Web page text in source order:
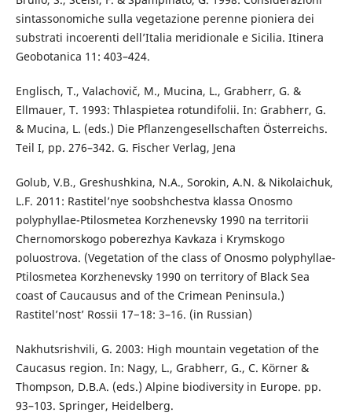
sintassonomiche sulla vegetazione perenne pioniera dei
substrati incoerenti dell’Italia meridionale e Sicilia. Itinera
Geobotanica 11: 403–424.
Englisch, T., Valachovič, M., Mucina, L., Grabherr, G. &
Ellmauer, T. 1993: Thlaspietea rotundifolii. In: Grabherr, G.
& Mucina, L. (eds.) Die Pflanzengesellschaften Österreichs.
Teil I, pp. 276–342. G. Fischer Verlag, Jena
Golub, V.B., Greshushkina, N.A., Sorokin, A.N. & Nikolaichuk,
L.F. 2011: Rastitel’nye soobshchestva klassa Onosmo
polyphyllae-Ptilosmetea Korzhenevsky 1990 na territorii
Chernomorskogo poberezhya Kavkaza i Krymskogo
poluostrova. (Vegetation of the class of Onosmo polyphyllae-
Ptilosmetea Korzhenevsky 1990 on territory of Black Sea
coast of Caucausus and of the Crimean Peninsula.)
Rastitel’nost’ Rossii 17−18: 3–16. (in Russian)
Nakhutsrishvili, G. 2003: High mountain vegetation of the
Caucasus region. In: Nagy, L., Grabherr, G., C. Körner &
Thompson, D.B.A. (eds.) Alpine biodiversity in Europe. pp.
93–103. Springer, Heidelberg.